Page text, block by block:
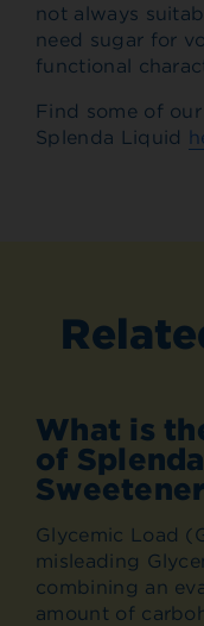
not always
need sugar for
functional
Find some of
Splenda Liquid
What is
of
Glycemic Load
misleading
combining an
amount of